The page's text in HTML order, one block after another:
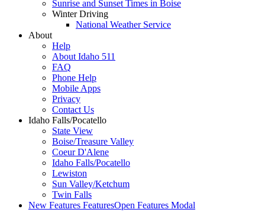
Sunrise and Sunset Times in Boise
Winter Driving
National Weather Service
About
Help
About Idaho 511
FAQ
Phone Help
Mobile Apps
Privacy
Contact Us
Idaho Falls/Pocatello
State View
Boise/Treasure Valley
Coeur D'Alene
Idaho Falls/Pocatello
Lewiston
Sun Valley/Ketchum
Twin Falls
New Features FeaturesOpen Features Modal